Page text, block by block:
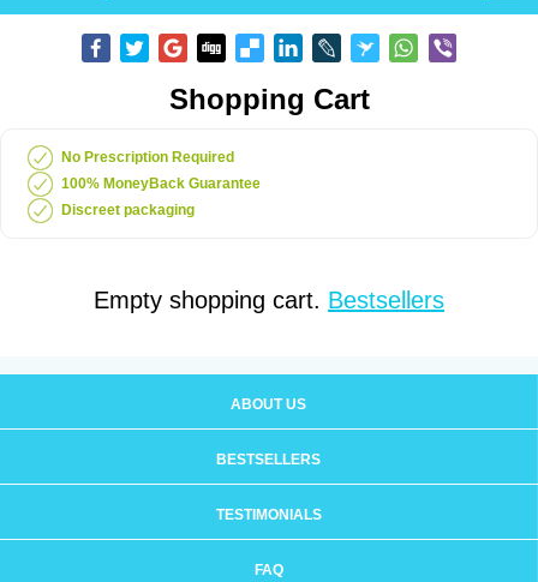
Shopping Cart
No Prescription Required
100% MoneyBack Guarantee
Discreet packaging
Empty shopping cart. Bestsellers
ABOUT US
BESTSELLERS
TESTIMONIALS
FAQ